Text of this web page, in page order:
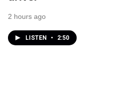
2 hours ago
LISTEN • 2:50